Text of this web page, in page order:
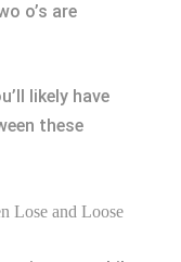
o’s are
likely have
these
Lose and Loose